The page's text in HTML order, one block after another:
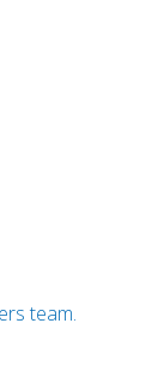
team.